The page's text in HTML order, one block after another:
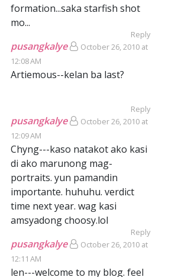
formation...saka starfish shot
mo...
Reply
pusangkalye
October 26, 2010 at
12:08 AM
Artiemous--kelan ba last?
Reply
pusangkalye
October 26, 2010 at
12:09 AM
Chyng---kaso natakot ako kasi
di ako marunong mag-
portraits. yun pamandin
importante. huhuhu. verdict
time next year. wag kasi
amsyadong choosy.lol
Reply
pusangkalye
October 26, 2010 at
12:11 AM
len---welcome to my blog. feel